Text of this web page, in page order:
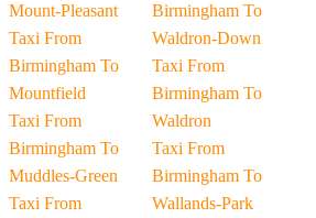
Mount-Pleasant
Taxi From
Birmingham To
Mountfield
Taxi From
Birmingham To
Muddles-Green
Taxi From
Birmingham To
Waldron-Down
Taxi From
Birmingham To
Waldron
Taxi From
Birmingham To
Wallands-Park